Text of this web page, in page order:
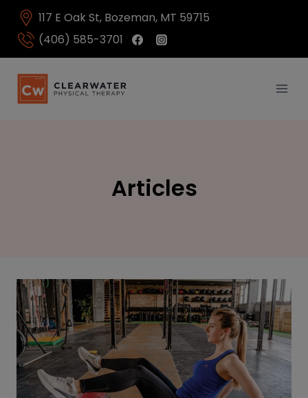
content
117 E Oak St, Bozeman, MT 59715
(406) 585-3701
Articles